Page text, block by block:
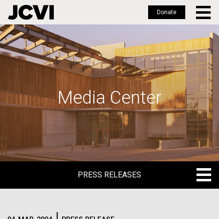
Skip
to
main
Donate
Media Center
PRESS RELEASES